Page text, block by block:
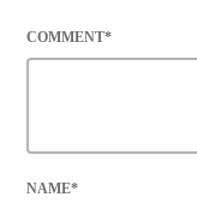
COMMENT*
NAME*